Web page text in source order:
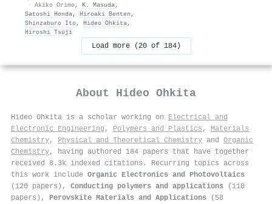
· Akiko Orimo, K. Masuda,
Satoshi Honda, Hiroaki Benten ,
Shinzaburo Ito, Hideo Ohkita,
Hiroshi Tsuji
Load more (20 of 184)
About Hideo Ohkita
Hideo Ohkita is a scholar working on Electrical and
Electronic Engineering , Polymers and Plastics , Materials
Chemistry, Physical and Theoretical Chemistry and Organic
Chemistry, having authored 184 papers that have together
received 8.3k indexed citations . Recurring topics across
this work include Organic Electronics and Photovoltaics
(120 papers), Conducting polymers and applications (110
papers), Perovskite Materials and Applications (58